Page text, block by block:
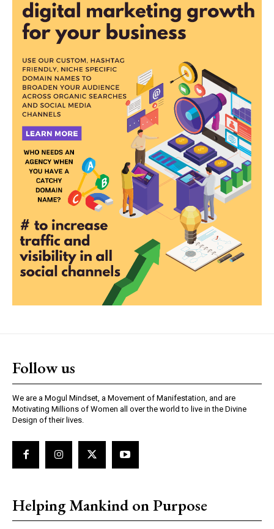
Follow us
We are a Mogul Mindset, a Movement of Manifestation, and are
Motivating Millions of Women all over the world to live in the Divine
Design of their lives.
Helping Mankind on Purpose